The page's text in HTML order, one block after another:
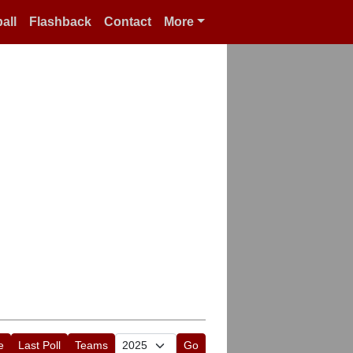
Flashback Contact More
Last Poll Teams Go